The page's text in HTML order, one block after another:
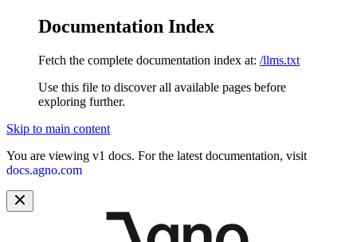
Documentation Index
Fetch the complete documentation index at: /llms.txt
Use this file to discover all available pages before
exploring further.
Skip to main content
You are viewing v1 docs. For the latest documentation, visit
docs.agno.com